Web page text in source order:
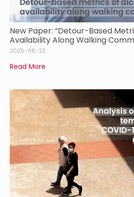
New Paper: “Detour-Based
Availability Along Walking
2026-06-23
Read More